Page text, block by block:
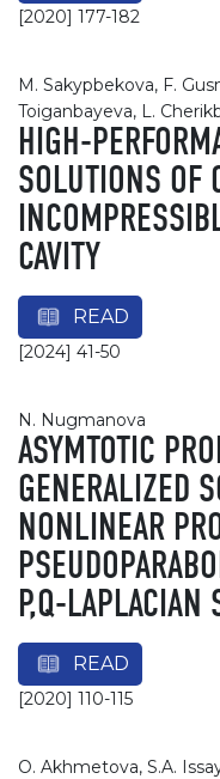
[2020] 177-182
M. Sakypbekova, F.
Toiganbayeva, L.
HIGH-
SOLUTIONS OF
CAVITY
READ
[2024] 41-50
N. Nugmanova
ASYMTOTIC
GENERALIZED
NONLINEAR
P,Q-LAPLACIAN
READ
[2020] 110-115
О. Akhmetova, S.A.